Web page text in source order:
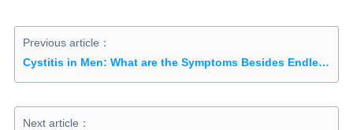
Previous article：
Cystitis in Men: What are the Symptoms Besides Endless Urination?
Next article：